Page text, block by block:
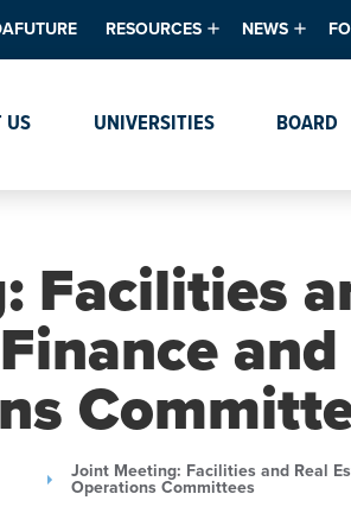
RESOURCES
Data & Analytics
Textbook Affordability
High School Counselors
NEWS
Events
US UNIVERSITIES BOARD
Facilities
Joint Meeting: Facilities and Real
Operations Committees